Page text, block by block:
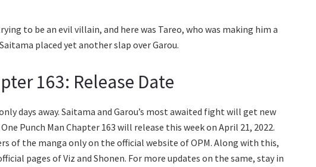
to be an evil villain, and here was Tareo, who was making him a
placed yet another slap over Garou.
163: Release Date
days away. Saitama and Garou’s most awaited fight will get new
Punch Man Chapter 163 will release this week on April 21, 2022.
of the manga only on the official website of OPM. Along with this,
pages of Viz and Shonen. For more updates on the same, stay in